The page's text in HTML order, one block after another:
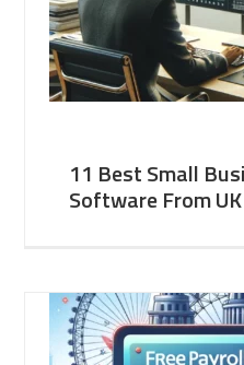
11 Best Small
Software From